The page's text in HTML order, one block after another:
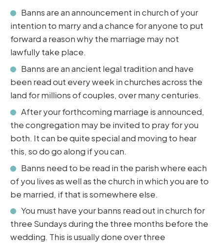
Banns are an announcement in church of your
intention to marry and a chance for anyone to put
forward a reason why the marriage may not
lawfully take place.
Banns are an ancient legal tradition and have
been read out every week in churches across the
land for millions of couples, over many centuries.
After your forthcoming marriage is announced,
the congregation may be invited to pray for you
both. It can be quite special and moving to hear
this, so do go along if you can.
Banns need to be read in the parish where each
of you lives as well as the church in which you are to
be married, if that is somewhere else.
You must have your banns read out in church for
three Sundays during the three months before the
wedding. This is usually done over three